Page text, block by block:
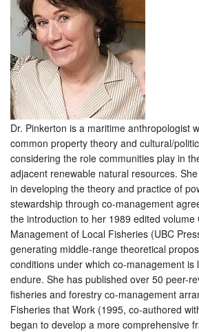
Dr. Pinkerton is a maritime anthropologist
common property theory and cultural/
considering the role communities play in
adjacent renewable natural resources.
in developing the theory and practice of
stewardship through co-management
the introduction to her 1989 edited volume
Management of Local Fisheries (UBC
generating middle-range theoretical
conditions under which co-management is
endure. She has published over 50 peer-
fisheries and forestry co-management
Fisheries that Work (1995, co-authored
began to develop a more comprehensive